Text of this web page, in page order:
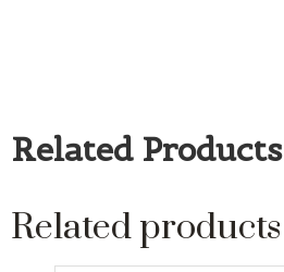
Related Products
Related products